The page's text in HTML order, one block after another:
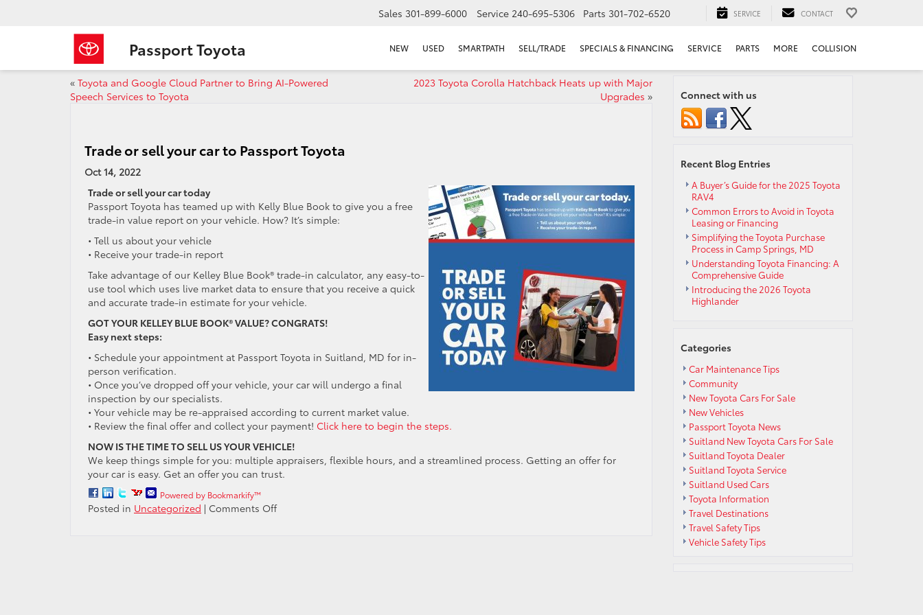
Passport Toyota
Sales 301-899-6000 Service 240-695-5306 Parts 301-702-6520 SERVICE CONTACT
NEW USED SMARTPATH SELL/TRADE SPECIALS & FINANCING SERVICE PARTS MORE COLLISION
« Toyota and Google Cloud Partner to Bring AI-Powered
Speech Services to Toyota
2023 Toyota Corolla Hatchback Heats up with Major
Upgrades »
Trade or sell your car to Passport Toyota
Oct 14, 2022
Trade or sell your car today
Passport Toyota has teamed up with Kelly Blue Book to give you a free
trade-in value report on your vehicle. How? It’s simple:
• Tell us about your vehicle
• Receive your trade-in report
Take advantage of our Kelley Blue Book® trade-in calculator, any easy-to-
use tool which uses live market data to ensure that you receive a quick
and accurate trade-in estimate for your vehicle.
GOT YOUR KELLEY BLUE BOOK® VALUE? CONGRATS!
Easy next steps:
• Schedule your appointment at Passport Toyota in Suitland, MD for in-
person verification.
• Once you’ve dropped off your vehicle, your car will undergo a final
inspection by our specialists.
• Your vehicle may be re-appraised according to current market value.
• Review the final offer and collect your payment! Click here to begin the steps.
NOW IS THE TIME TO SELL US YOUR VEHICLE!
We keep things simple for you: multiple appraisers, flexible hours, and a streamlined process. Getting an offer for
your car is easy. Get an offer you can trust.
Powered by Bookmarkify™
Posted in Uncategorized | Comments Offon
Connect with us
Recent Blog Entries
A Buyer’s Guide for the 2025 Toyota
RAV4
Common Errors to Avoid in Toyota
Leasing or Financing
Simplifying the Toyota Purchase
Process in Camp Springs, MD
Understanding Toyota Financing: A
Comprehensive Guide
Introducing the 2026 Toyota
Highlander
Categories
Car Maintenance Tips
Community
New Toyota Cars For Sale
New Vehicles
Passport Toyota News
Suitland New Toyota Cars For Sale
Suitland Toyota Dealer
Suitland Toyota Service
Suitland Used Cars
Toyota Information
Travel Destinations
Travel Safety Tips
Vehicle Safety Tips